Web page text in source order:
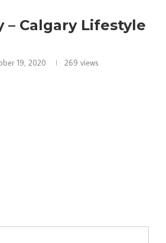
– Calgary Lifestyle
19, 2020 269 views